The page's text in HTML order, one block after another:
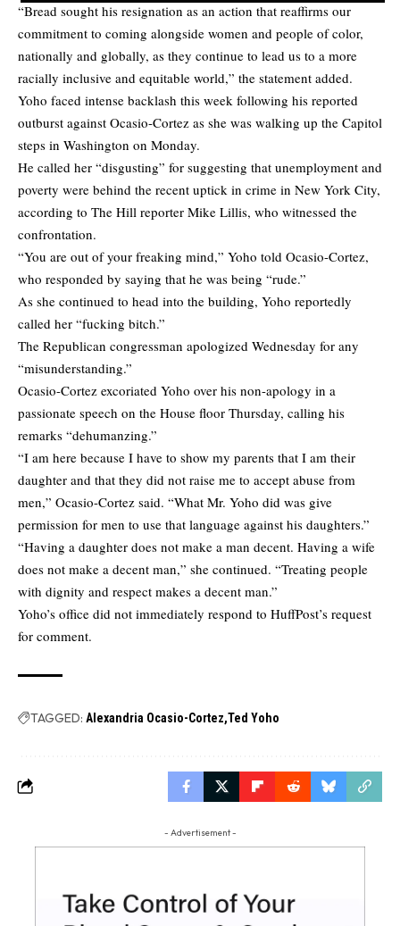
“Bread sought his resignation as an action that reaffirms our
commitment to coming alongside women and people of color,
nationally and globally, as they continue to lead us to a more
racially inclusive and equitable world,” the statement added.
Yoho faced intense backlash this week following his reported
outburst against Ocasio-Cortez as she was walking up the Capitol
steps in Washington on Monday.
He called her “disgusting” for suggesting that unemployment and
poverty were behind the recent uptick in crime in New York City,
according to The Hill reporter Mike Lillis, who witnessed the
confrontation.
“You are out of your freaking mind,” Yoho told Ocasio-Cortez,
who responded by saying that he was being “rude.”
As she continued to head into the building, Yoho reportedly
called her “fucking bitch.”
The Republican congressman apologized Wednesday for any
“misunderstanding.”
Ocasio-Cortez excoriated Yoho over his non-apology in a
passionate speech on the House floor Thursday, calling his
remarks “dehumanzing.”
“I am here because I have to show my parents that I am their
daughter and that they did not raise me to accept abuse from
men,” Ocasio-Cortez said. “What Mr. Yoho did was give
permission for men to use that language against his daughters.”
“Having a daughter does not make a man decent. Having a wife
does not make a decent man,” she continued. “Treating people
with dignity and respect makes a decent man.”
Yoho’s office did not immediately respond to HuffPost’s request
for comment.
TAGGED: Alexandria Ocasio-Cortez Ted Yoho
- Advertisement -